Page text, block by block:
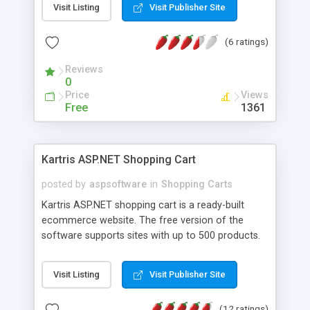
Visit Listing Visit Publisher Site
(6 ratings)
Reviews
0
Price
Free
Views
1361
Kartris ASP.NET Shopping Cart
posted by aspsoftware in Shopping Carts
Kartris ASP.NET shopping cart is a ready-built
ecommerce website. The free version of the
software supports sites with up to 500 products.
including Paypal, Worldpay, SagePay (Protx) and
Google Checkout. Backend system enables easy
Visit Listing Visit Publisher Site